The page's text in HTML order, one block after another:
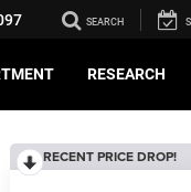
SEARCH
RESEARCH
RECENT PRICE DROP!